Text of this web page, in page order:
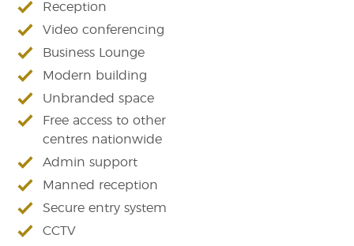
Reception
Video conferencing
Business Lounge
Modern building
Unbranded space
Free access to other
centres nationwide
Admin support
Manned reception
Secure entry system
CCTV